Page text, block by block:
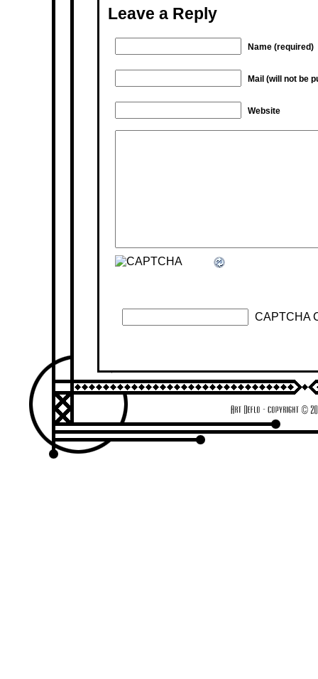
Leave a Reply
Name (required)
Mail (will not be
Website
CAPTCHA